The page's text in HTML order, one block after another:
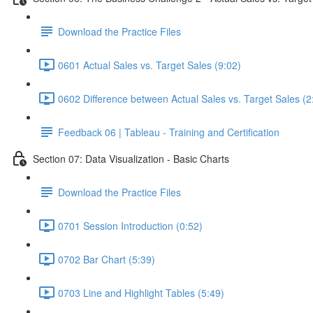
Download the Practice Files
0601 Actual Sales vs. Target Sales (9:02)
0602 Difference between Actual Sales vs. Target Sales
Feedback 06 | Tableau - Training and Certification
Section 07: Data Visualization - Basic Charts
Download the Practice Files
0701 Session Introduction (0:52)
0702 Bar Chart (5:39)
0703 Line and Highlight Tables (5:49)